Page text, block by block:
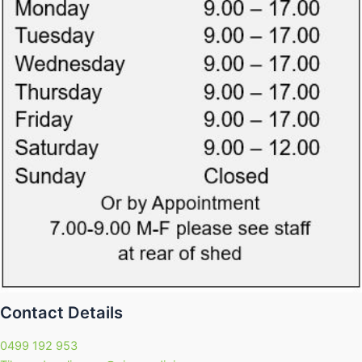
Contact Details
0499 192 953